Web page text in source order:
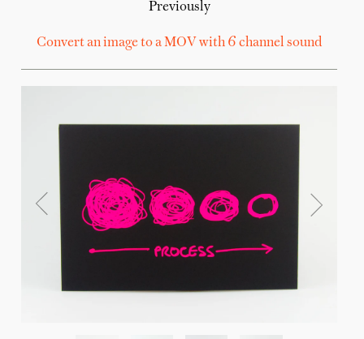
Previously
Convert an image to a MOV with 6 channel sound